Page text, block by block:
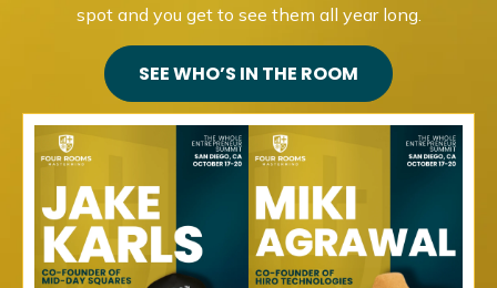
spot and you get to see them all year long.
SEE WHO’S IN THE ROOM